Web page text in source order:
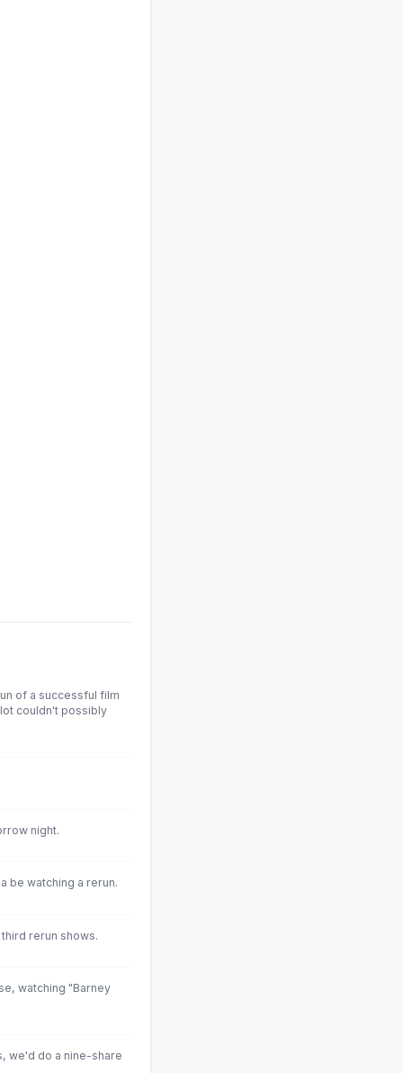
of a successful film
couldn't possibly
night.
be watching a rerun.
rerun shows.
watching "Barney
we'd do a nine-share